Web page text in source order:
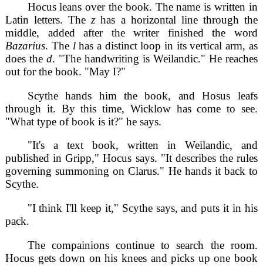
Hocus leans over the book. The name is written in
Latin letters. Thez has a horizontal line through the
middle, added after the writer finished the word
Bazarius. The lhas a distinct loop in its vertical arm, as
does thed. "The handwriting is Weilandic." He reaches
out for the book. "May I?"
Scythe hands him the book, and Hosus leafs
through it. By this time, Wicklow has come to see.
"What type of book is it?" he says.
"It's a text book, written in Weilandic, and
published in Gripp," Hocus says. "It describes the rules
governing summoning on Clarus." He hands it back to
Scythe.
"I think I'll keep it," Scythe says, and puts it in his
pack.
The compainions continue to search the room.
Hocus gets down on his knees and picks up one book